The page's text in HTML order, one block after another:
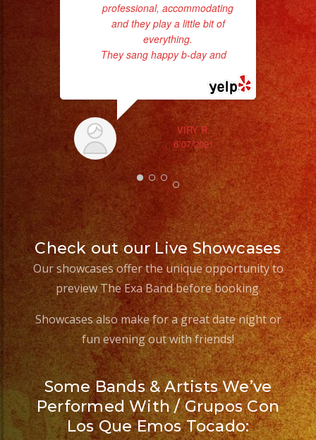
professional, accommodating
and they play a little bit of
everything.
They sang happy b-day and...
VIRY R.
6/07/2021
Check out our Live Showcases
Our showcases offer the unique opportunity to
preview The Exa Band before booking.
Showcases also make for a great date night or
fun evening out with friends!
Some Bands & Artists We’ve
Performed With / Grupos Con
Los Que Emos Tocado: